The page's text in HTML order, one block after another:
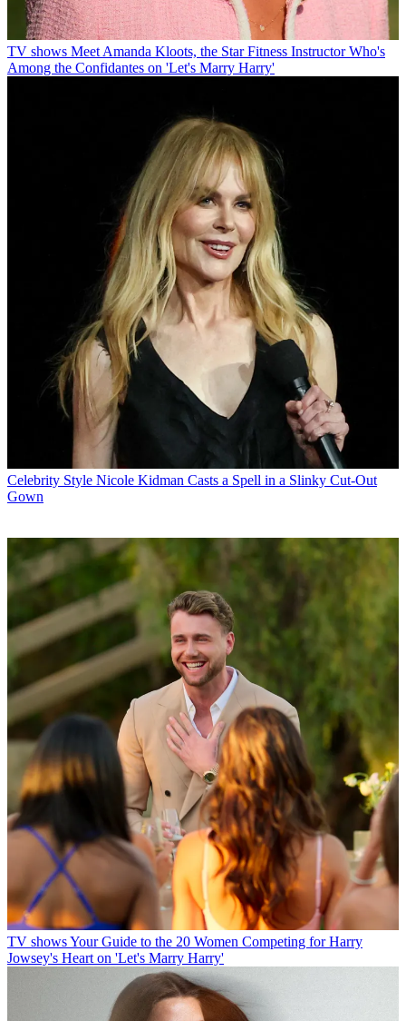
TV shows Meet Amanda Kloots, the Star Fitness Instructor Who's
Among the Confidantes on 'Let's Marry Harry'
Celebrity Style Nicole Kidman Casts a Spell in a Slinky Cut-Out
Gown
TV showsYour Guide to the 20 Women Competing for Harry
Jowsey's Heart on 'Let's Marry Harry'